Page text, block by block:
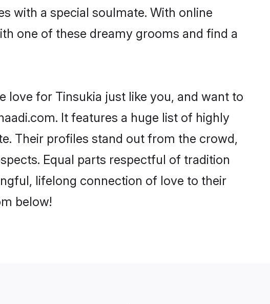
with a special soulmate. With online
one of these dreamy grooms and find a
for Tinsukia just like you, and want to
It features a huge list of highly
Their profiles stand out from the crowd,
Equal parts respectful of tradition
lifelong connection of love to their
below!